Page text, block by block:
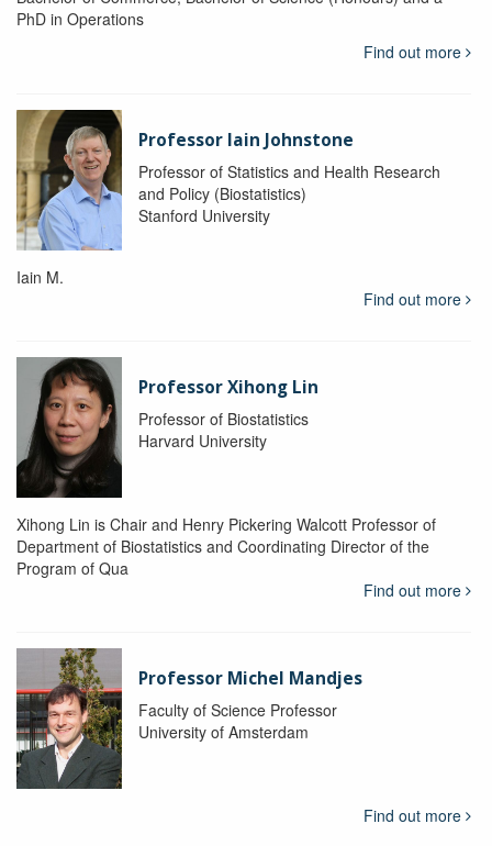
PhD in Operations
Find out more
Professor Iain Johnstone
Professor of Statistics and Health Research
and Policy (Biostatistics)
Stanford University
Iain M.
Find out more
Professor Xihong Lin
Professor of Biostatistics
Harvard University
Xihong Lin is Chair and Henry Pickering Walcott Professor of
Department of Biostatistics and Coordinating Director of the
Program of Qua
Find out more
Professor Michel Mandjes
Faculty of Science Professor
University of Amsterdam
Find out more